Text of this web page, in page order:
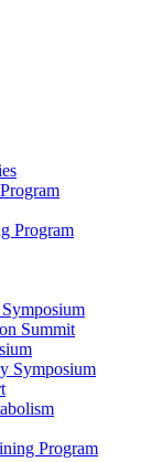
Program
Summit
Symposium
Program